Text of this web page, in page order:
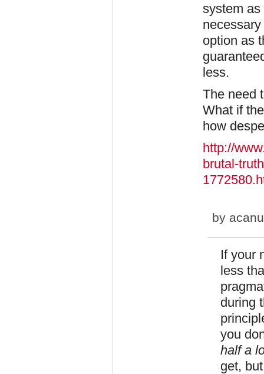
system
option as
less.
The need
What if
how
http://
brutal-
by
If your
less
during
you
half a
get,